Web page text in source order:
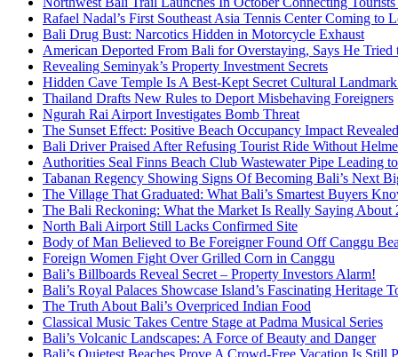
Rafael Nadal’s First Southeast Asia Tennis Center Coming to
Bali Drug Bust: Narcotics Hidden in Motorcycle Exhaust
American Deported From Bali for Overstaying, Says He
Revealing Seminyak’s Property Investment Secrets
Hidden Cave Temple Is A Best-Kept Secret Cultural
Thailand Drafts New Rules to Deport Misbehaving Foreigners
Ngurah Rai Airport Investigates Bomb Threat
The Sunset Effect: Positive Beach Occupancy Impact Revealed
Bali Driver Praised After Refusing Tourist Ride Without
Authorities Seal Finns Beach Club Wastewater Pipe Leading
Tabanan Regency Showing Signs Of Becoming Bali’s Next
The Village That Graduated: What Bali’s Smartest Buyers
The Bali Reckoning: What the Market Is Really Saying About
North Bali Airport Still Lacks Confirmed Site
Body of Man Believed to Be Foreigner Found Off Canggu
Foreign Women Fight Over Grilled Corn in Canggu
Bali’s Billboards Reveal Secret – Property Investors Alarm!
Bali’s Royal Palaces Showcase Island’s Fascinating Heritage
The Truth About Bali’s Overpriced Indian Food
Classical Music Takes Centre Stage at Padma Musical Series
Bali’s Volcanic Landscapes: A Force of Beauty and Danger
Bali’s Quietest Beaches Prove A Crowd-Free Vacation Is Still